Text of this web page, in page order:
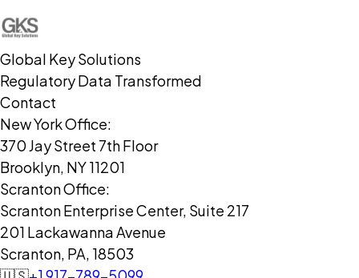
Global Key Solutions
Regulatory Data Transformed
Contact
New York Office:
370 Jay Street 7th Floor
Brooklyn, NY 11201
Scranton Office:
Scranton Enterprise Center, Suite 217
201 Lackawanna Avenue
Scranton, PA, 18503